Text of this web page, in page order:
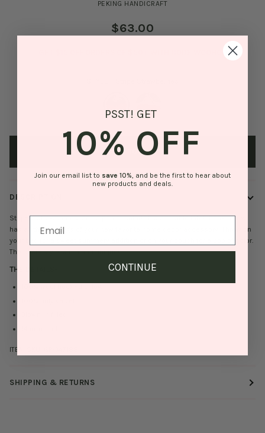
PEKING HANDICRAFT
$63.00
Stripe
Strawberries
Stripe
Cherries
ADD TO BAG
DESCRIPTION
Stripes, strawberries, and a pop of color! This adorable latch hook pillow
has all the makings of your new favorite home decor accessory! Throw on
your bed for a sweet summery addition or on your couch for a pop of color.
The circle style is fun and unique!
THE DETAILS
ITEM SKU:
SHIPPING & RETURNS
PSST! GET
10% OFF
Join our email list to save 10%, and be the first to hear about
new products and deals.
CONTINUE